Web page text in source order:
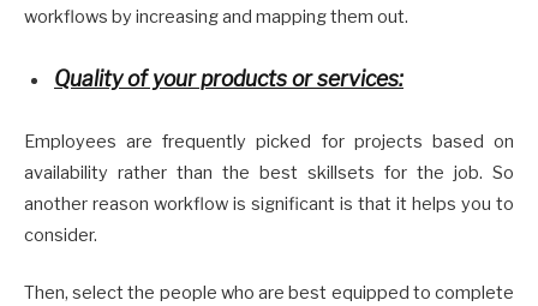
workflows by increasing and mapping them out.
Quality of your products or services:
Employees are frequently picked for projects based on
availability rather than the best skillsets for the job. So
another reason workflow is significant is that it helps you to
consider.
Then, select the people who are best equipped to complete